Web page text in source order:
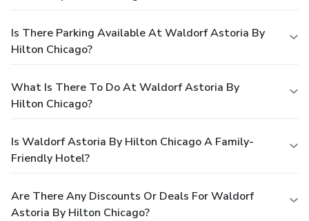
Is There Parking Available At Waldorf Astoria By
Hilton Chicago?
What Is There To Do At Waldorf Astoria By
Hilton Chicago?
Is Waldorf Astoria By Hilton Chicago A Family-
Friendly Hotel?
Are There Any Discounts Or Deals For Waldorf
Astoria By Hilton Chicago?